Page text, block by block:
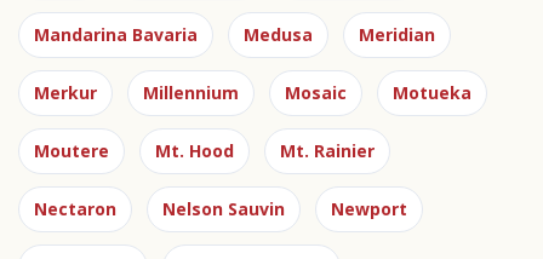
Mandarina Bavaria Medusa Meridian
Merkur Millennium Mosaic Motueka
Moutere Mt. Hood Mt. Rainier
Nectaron Nelson Sauvin Newport